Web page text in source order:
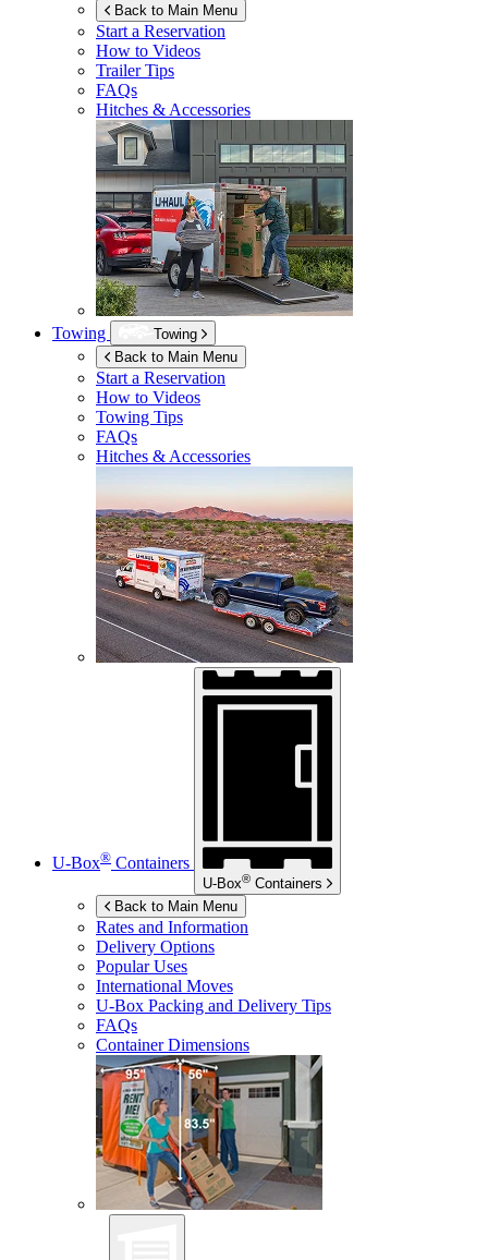
Back to Main Menu
Start a Reservation
How to Videos
Trailer Tips
FAQs
Hitches & Accessories
Towing
Towing
Back to Main Menu
Start a Reservation
How to Videos
Towing Tips
FAQs
Hitches & Accessories
U-Box® Containers
U-Box® Containers
Back to Main Menu
Rates and Information
Delivery Options
Popular Uses
International Moves
U-Box Packing and Delivery Tips
FAQs
Container Dimensions